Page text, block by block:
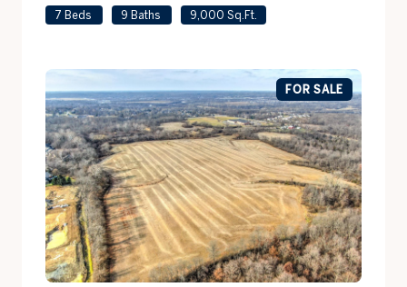
7 Beds 9 Baths 9,000 Sq.Ft.
FOR SALE